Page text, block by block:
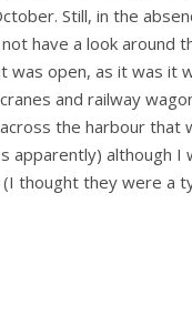
Still, in the
have a look around
was open, as it was it
and railway
the harbour that
apparently) although I
thought they were a